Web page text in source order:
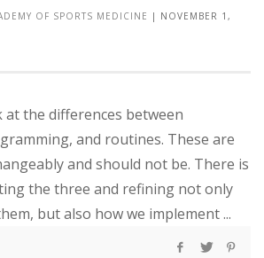
OF SPORTS MEDICINE | NOVEMBER 1,
at the differences between
and routines. These are
and should not be. There is
the three and refining not only
but also how we implement ...